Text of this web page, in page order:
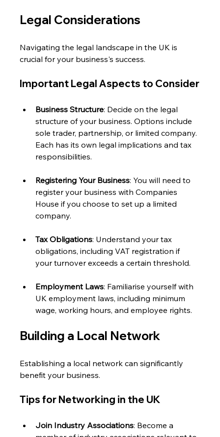
Legal Considerations
Navigating the legal landscape in the UK is
crucial for your business's success.
Important Legal Aspects to Consider
Business Structure: Decide on the legal
structure of your business. Options include
sole trader, partnership, or limited company.
Each has its own legal implications and tax
responsibilities.
Registering Your Business: You will need to
register your business with Companies
House if you choose to set up a limited
company.
Tax Obligations: Understand your tax
obligations, including VAT registration if
your turnover exceeds a certain threshold.
Employment Laws: Familiarise yourself with
UK employment laws, including minimum
wage, working hours, and employee rights.
Building a Local Network
Establishing a local network can significantly
benefit your business.
Tips for Networking in the UK
Join Industry Associations: Become a